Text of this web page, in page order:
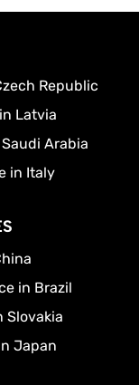
Republic
Latvia
Arabia
in Italy
in Brazil
Slovakia
Japan